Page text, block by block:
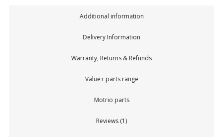
Additional information
Delivery Information
Warranty, Returns & Refunds
Value+ parts range
Motrio parts
Reviews (1)